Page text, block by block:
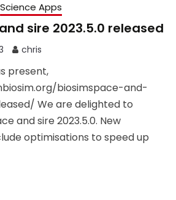
Science Apps
sire 2023.5.0 released
chris
present,
biosimspace-and-
We are delighted to
and sire 2023.5.0. New
optimisations to speed up